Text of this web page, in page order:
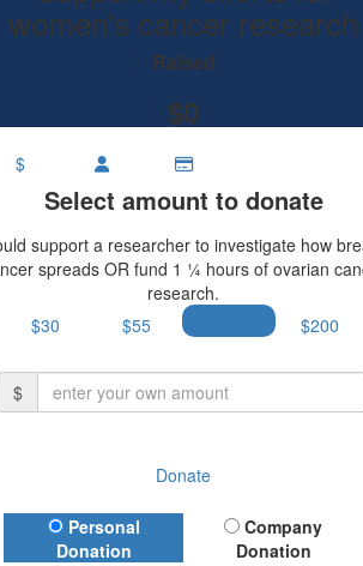
Classic for Lynnie , to raise funds for
women's cancer research
Raised
$0
$
Select amount to donate
support a researcher to investigate how
spreads OR fund 1 ¼ hours of ovarian
research.
$30
$55 $200
$
Donate
Donation Type
Personal
Donation
Company
Donation